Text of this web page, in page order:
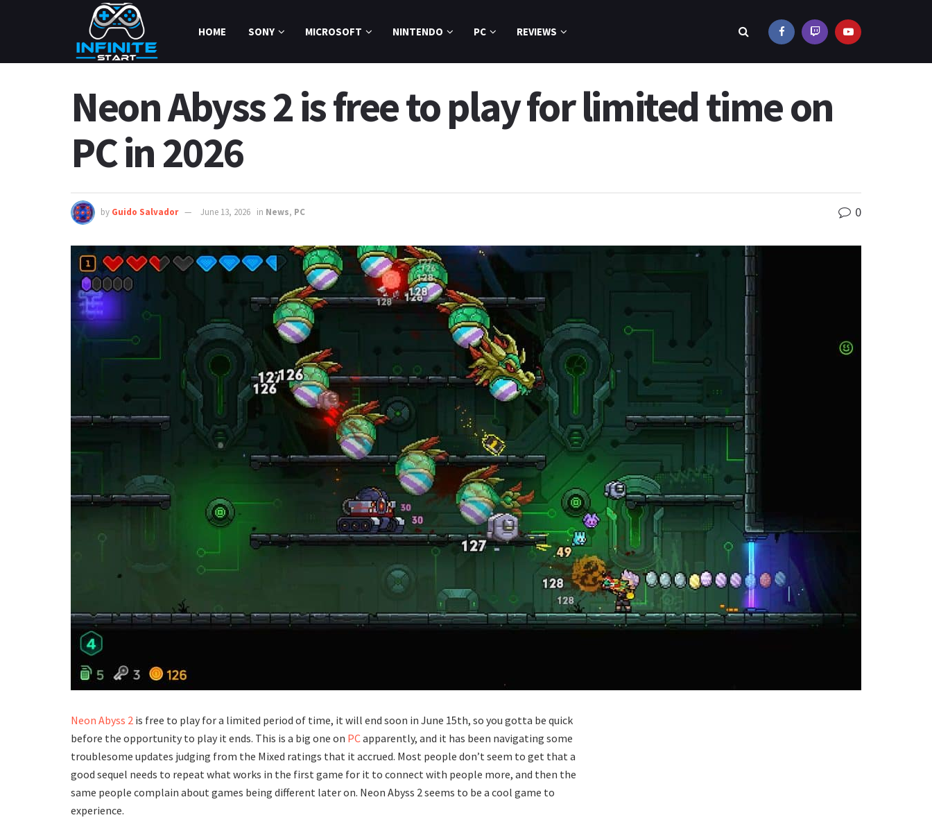
HOME SONY MICROSOFT NINTENDO PC REVIEWS
Neon Abyss 2 is free to play for limited time on
PC in 2026
by Guido Salvador June 13, 2026 in News, PC 0
Neon Abyss 2 is free to play for a limited period of time, it will end soon in June 15th, so you gotta be quick
before the opportunity to play it ends. This is a big one on PCapparently, and it has been navigating some
troublesome updates judging from the Mixed ratings that it accrued. Most people don’t seem to get that a
good sequel needs to repeat what works in the first game for it to connect with people more, and then the
same people complain about games being different later on. Neon Abyss 2 seems to be a cool game to
experience.